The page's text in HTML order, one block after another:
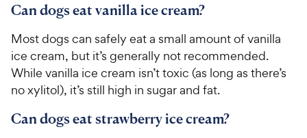
Can dogs eat vanilla ice cream?
Most dogs can safely eat a small amount of vanilla
ice cream, but it’s generally not recommended.
While vanilla ice cream isn’t toxic (as long as there’s
no xylitol), it’s still high in sugar and fat.
Can dogs eat strawberry ice cream?